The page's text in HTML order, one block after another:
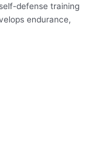
defense training
endurance,